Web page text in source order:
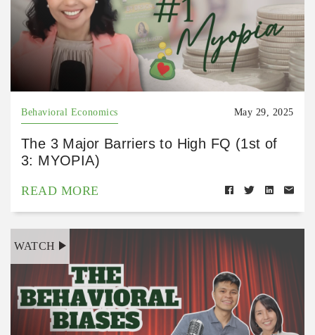
Behavioral Economics May 29, 2025
The 3 Major Barriers to High FQ (1st of
3: MYOPIA)
READ MORE
WATCH